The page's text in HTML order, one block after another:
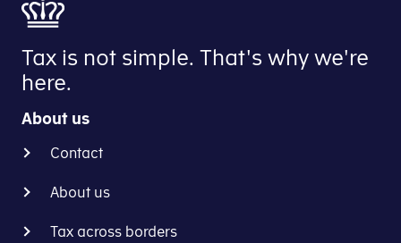
Tax is not simple. That's why we're
here.
About us
Contact
About us
Tax across borders